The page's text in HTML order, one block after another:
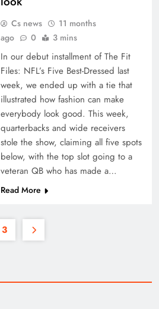
Cs news
11 months
ago
0 3 mins
In our debut installment of The Fit
Files: NFL’s Five Best-Dressed last
week, we ended up with a tie that
illustrated how fashion can make
everybody look good. This week,
quarterbacks and wide receivers
stole the show, claiming all five spots
below, with the top slot going to a
veteran QB who has made a…
Read More
3